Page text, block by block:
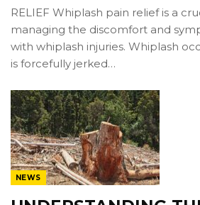
RELIEF Whiplash pain relief is a
managing the discomfort and
with whiplash injuries. Whiplash
is forcefully jerked…
NEWS